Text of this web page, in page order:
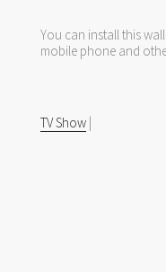
You can install this
mobile phone and
TV Show |